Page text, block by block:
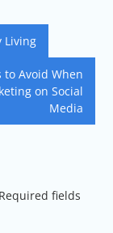
Living
to Avoid When
on Social
Media
Required fields